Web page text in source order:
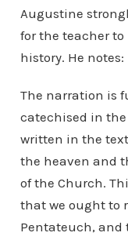
Augustine
for the teacher to
history. He notes:
The narration is
catechised in
written in the
the heaven and
of the Church.
that we ought to
Pentateuch, and